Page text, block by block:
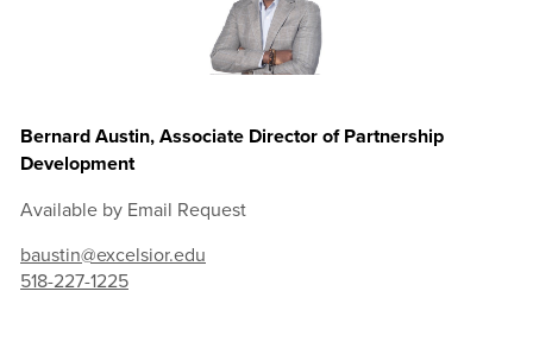
Bernard Austin, Associate Director of Partnership
Development
Available by Email Request
baustin@excelsior.edu
518-227-1225